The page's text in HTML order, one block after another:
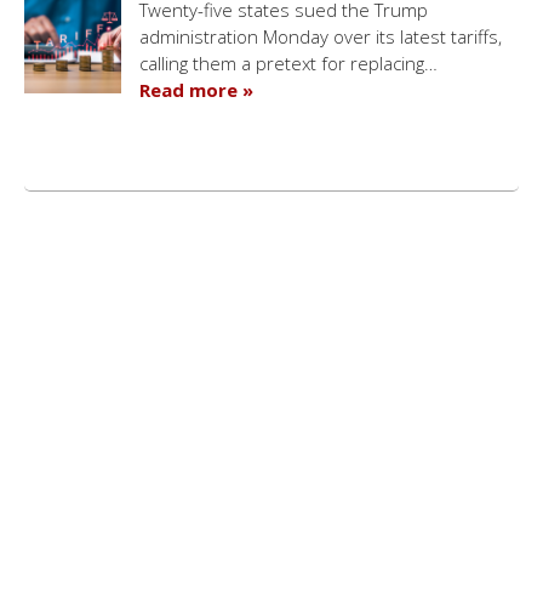
Twenty-five states sued the Trump
administration Monday over its latest tariffs,
calling them a pretext for replacing…
Read more »